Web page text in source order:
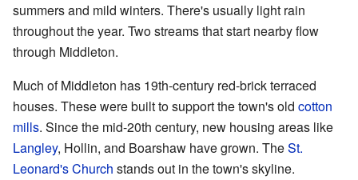
summers and mild winters. There's usually light rain
throughout the year. Two streams that start nearby flow
through Middleton.
Much of Middleton has 19th-century red-brick terraced
houses. These were built to support the town's old cotton
mills. Since the mid-20th century, new housing areas like
Langley, Hollin, and Boarshaw have grown. TheSt.
Leonard's Church stands out in the town's skyline.